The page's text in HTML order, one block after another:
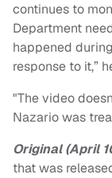
continues to
Department
happened
response to it,”
"The video
Nazario was
Original (April
that was